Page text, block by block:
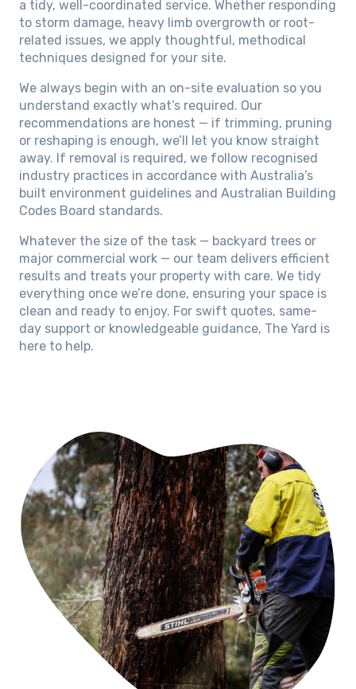
a tidy, well-coordinated service. Whether responding
to storm damage, heavy limb overgrowth or root-
related issues, we apply thoughtful, methodical
techniques designed for your site.
We always begin with an on-site evaluation so you
understand exactly what’s required. Our
recommendations are honest — if trimming, pruning
or reshaping is enough, we’ll let you know straight
away. If removal is required, we follow recognised
industry practices in accordance with Australia’s
built environment guidelines and Australian Building
Codes Board standards.
Whatever the size of the task — backyard trees or
major commercial work — our team delivers efficient
results and treats your property with care. We tidy
everything once we’re done, ensuring your space is
clean and ready to enjoy. For swift quotes, same-
day support or knowledgeable guidance, The Yard is
here to help.